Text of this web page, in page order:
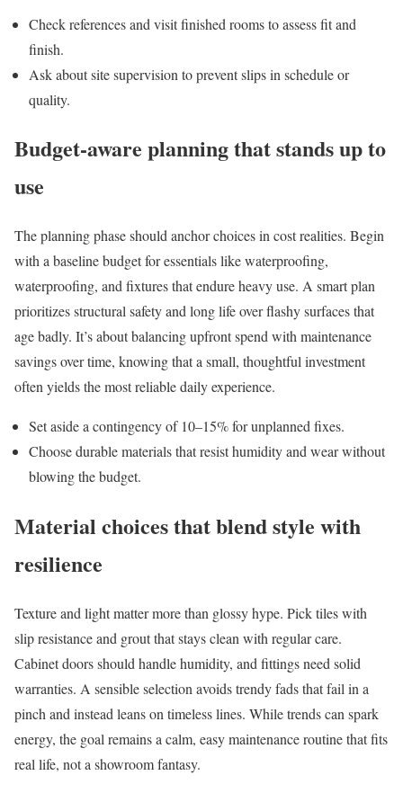
Check references and visit finished rooms to assess fit and
finish.
Ask about site supervision to prevent slips in schedule or
quality.
Budget-aware planning that stands up to
use
The planning phase should anchor choices in cost realities. Begin
with a baseline budget for essentials like waterproofing,
waterproofing, and fixtures that endure heavy use. A smart plan
prioritizes structural safety and long life over flashy surfaces that
age badly. It’s about balancing upfront spend with maintenance
savings over time, knowing that a small, thoughtful investment
often yields the most reliable daily experience.
Set aside a contingency of 10–15% for unplanned fixes.
Choose durable materials that resist humidity and wear without
blowing the budget.
Material choices that blend style with
resilience
Texture and light matter more than glossy hype. Pick tiles with
slip resistance and grout that stays clean with regular care.
Cabinet doors should handle humidity, and fittings need solid
warranties. A sensible selection avoids trendy fads that fail in a
pinch and instead leans on timeless lines. While trends can spark
energy, the goal remains a calm, easy maintenance routine that fits
real life, not a showroom fantasy.